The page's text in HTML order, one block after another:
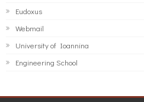
Eudoxus
Webmail
University of Ioannina
Engineering School